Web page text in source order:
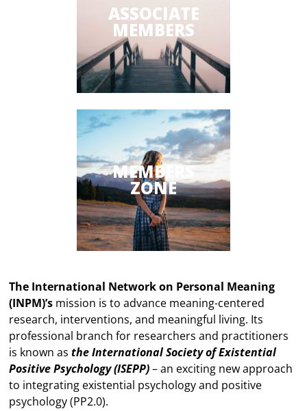
ASSOCIATE
MEMBERS
MEMBERS
ZONE
The International Network on Personal Meaning
(INPM)’s mission is to advance meaning-centered
research, interventions, and meaningful living. Its
professional branch for researchers and practitioners
is known asthe International Society of Existential
Positive Psychology (ISEPP)– an exciting new approach
to integrating existential psychology and positive
psychology (PP2.0).